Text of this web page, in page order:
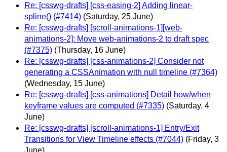
Re: [csswg-drafts] [css-easing-2] Adding linear-
spline() (#7414) (Saturday, 25 June)
Re: [csswg-drafts] [scroll-animations-1][web-
animations-2]: Move web-animations-2 to draft spec
(#7375) (Thursday, 16 June)
Re: [csswg-drafts] [css-animations-2] Consider not
generating a CSSAnimation with null timeline (#7364)
(Wednesday, 15 June)
Re: [csswg-drafts] [css-animations] Detail how/when
keyframe values are computed (#7335) (Saturday, 4
June)
Re: [csswg-drafts] [scroll-animations-1] Entry/Exit
Transitions for View Timeline effects (#7044) (Friday, 3
June)